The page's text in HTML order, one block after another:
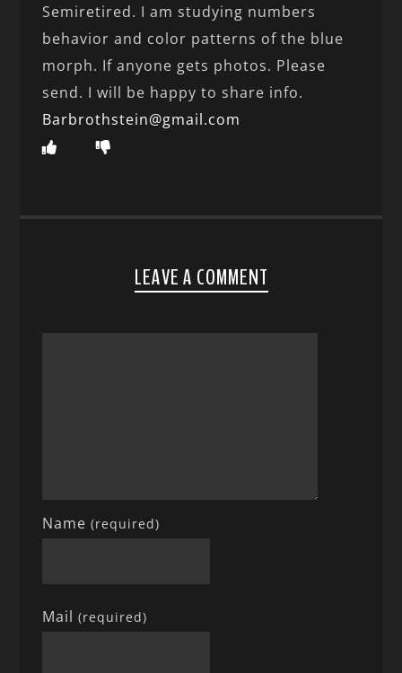
Semiretired. I am studying numbers
behavior and color patterns of the blue
morph. If anyone gets photos. Please
send. I will be happy to share info.
Barbrothstein@gmail.com
LEAVE A COMMENT
Name(required)
Mail(required)